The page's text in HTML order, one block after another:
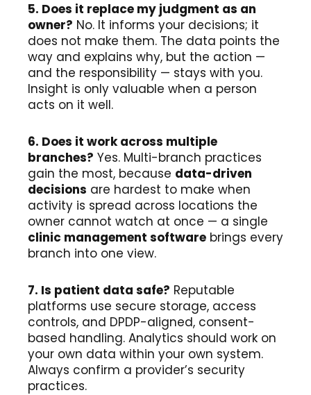
5. Does it replace my judgment as an
owner? No. It informs your decisions; it
does not make them. The data points the
way and explains why, but the action —
and the responsibility — stays with you.
Insight is only valuable when a person
acts on it well.
6. Does it work across multiple
branches? Yes. Multi-branch practices
gain the most, because data-driven
decisions are hardest to make when
activity is spread across locations the
owner cannot watch at once — a single
clinic management software brings every
branch into one view.
7. Is patient data safe? Reputable
platforms use secure storage, access
controls, and DPDP-aligned, consent-
based handling. Analytics should work on
your own data within your own system.
Always confirm a provider’s security
practices.